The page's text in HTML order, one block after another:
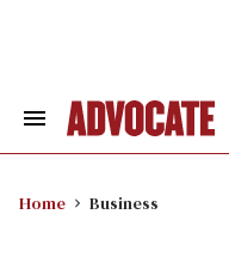
Search
Home Business